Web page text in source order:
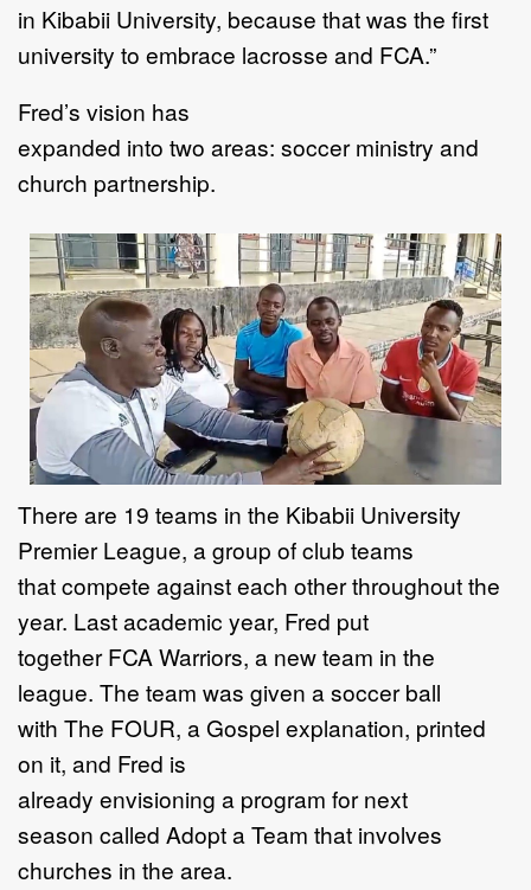
in Kibabii University, because that was the first
university to embrace lacrosse and FCA.”
Fred’s vision has
expanded into two areas: soccer ministry and
church partnership.
There are 19 teams in the Kibabii University
PremierLeague, a group of club teams
thatcompete against each other throughout the
year. Last academic year, Fred put
togetherFCA Warriors, a new team in the
league. The team was given a soccer ball
with The FOUR, a Gospel explanation, printed
on it, and Fred is
already envisioning a program for next
season called Adopt a Team that involves
churches in the area.